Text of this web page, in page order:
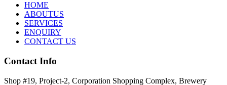
HOME
ABOUTUS
SERVICES
ENQUIRY
CONTACT US
Contact Info
Shop #19, Project-2, Corporation Shopping Complex, Brewery